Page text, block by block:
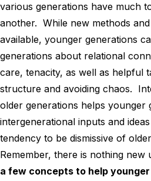
various generations have much
another. While new methods
available, younger generations
generations about relational
care, tenacity, as well as helpful
structure and avoiding chaos.
older generations helps younger
intergenerational inputs and
tendency to be dismissive of
Remember, there is nothing new
a few concepts to help